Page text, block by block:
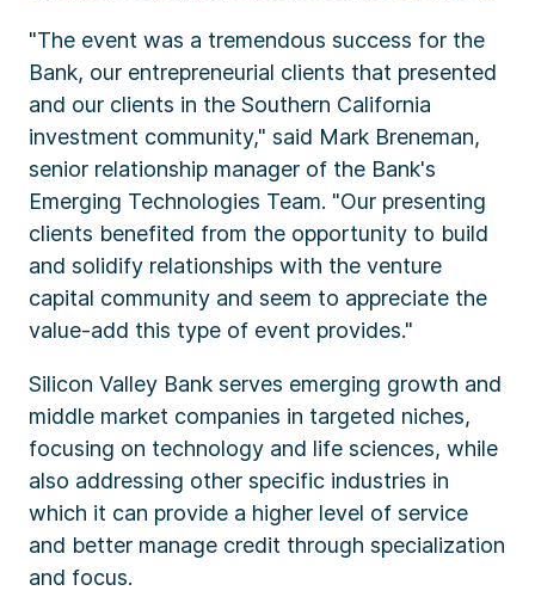
"The event was a tremendous success for the
Bank, our entrepreneurial clients that presented
and our clients in the Southern California
investment community," said Mark Breneman,
senior relationship manager of the Bank's
Emerging Technologies Team. "Our presenting
clients benefited from the opportunity to build
and solidify relationships with the venture
capital community and seem to appreciate the
value-add this type of event provides."
Silicon Valley Bank serves emerging growth and
middle market companies in targeted niches,
focusing on technology and life sciences, while
also addressing other specific industries in
which it can provide a higher level of service
and better manage credit through specialization
and focus.